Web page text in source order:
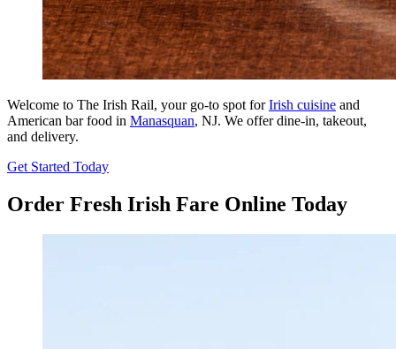
Welcome to The Irish Rail, your go-to spot forIrish cuisine and
American bar food in Manasquan, NJ. We offer dine-in, takeout,
and delivery.
Get Started Today
Order Fresh Irish Fare Online Today